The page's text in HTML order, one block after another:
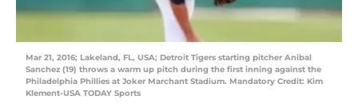
Mar 21, 2016; Lakeland, FL, USA; Detroit Tigers starting pitcher Anibal
Sanchez (19) throws a warm up pitch during the first inning against the
Philadelphia Phillies at Joker Marchant Stadium. Mandatory Credit: Kim
Klement-USA TODAY Sports